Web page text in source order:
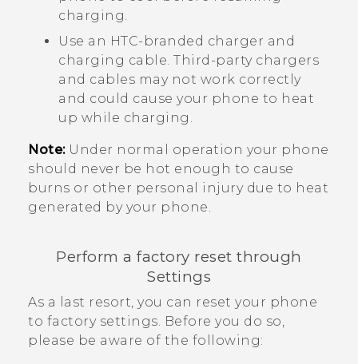
charging.
Use an HTC-branded charger and
charging cable. Third-party chargers
and cables may not work correctly
and could cause your phone to heat
up while charging.
Note:Under normal operation your phone
should never be hot enough to cause
burns or other personal injury due to heat
generated by your phone.
Perform a factory reset through
Settings
As a last resort, you can reset your phone
to factory settings. Before you do so,
please be aware of the following: